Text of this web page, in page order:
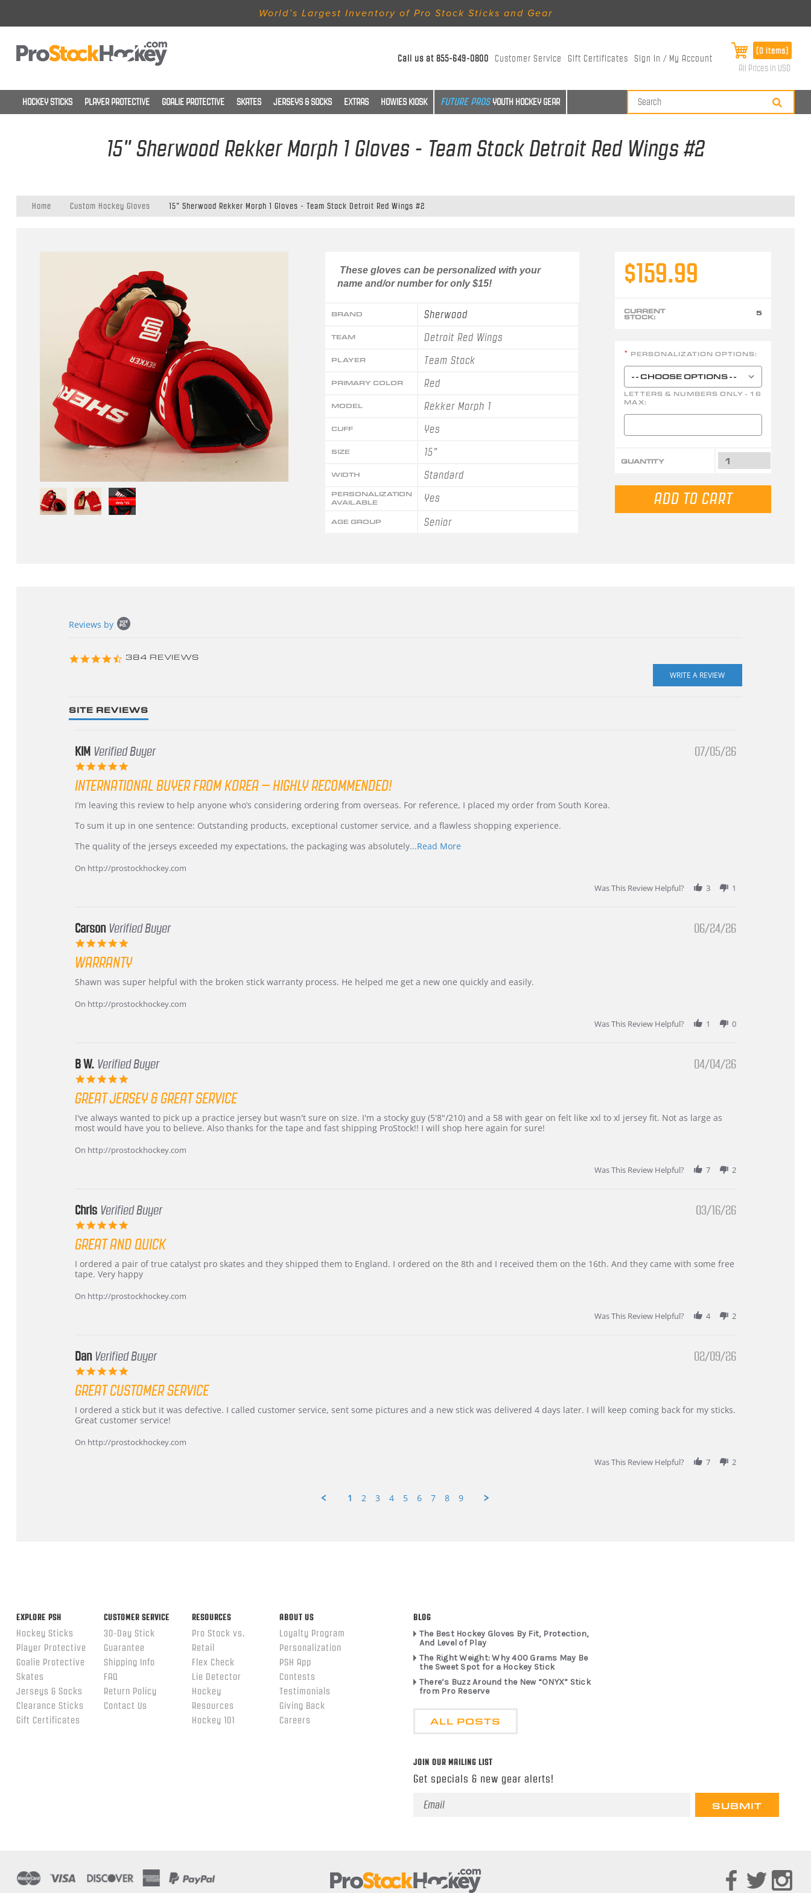
World’s Largest Inventory of Pro Stock Sticks and Gear
Call us at855-649-0800 Customer Service Gift Certificates Sign In / My Account
[0 items]
All Prices in USD
HOCKEY STICKS PLAYER PROTECTIVE GOALIE PROTECTIVE SKATES JERSEYS & SOCKS EXTRAS HOWIES KIOSK YOUTH HOCKEY GEAR
15" Sherwood Rekker Morph 1 Gloves - Team Stock Detroit Red Wings #2
Home Custom Hockey Gloves 15" Sherwood Rekker Morph 1 Gloves - Team Stock Detroit Red Wings #2
These gloves can be personalized with your
name and/or number for only $15!
BRAND Sherwood
TEAM Detroit Red Wings
PLAYER Team Stock
PRIMARY COLOR Red
MODEL Rekker Morph 1
CUFF Yes
SIZE 15"
WIDTH Standard
PERSONALIZATION
AVAILABLE
Yes
AGE GROUP Senior
$159.99
CURRENT
STOCK: 5
* PERSONALIZATION OPTIONS:
LETTERS & NUMBERS ONLY - 16
MAX:
QUANTITY
content
Reviews by
4.3
384 REVIEWS
SITE REVIEWS
KIM Verified Buyer
rating
07/05/26
INTERNATIONAL BUYER FROM KOREA – HIGHLY RECOMMENDED!
Review
KIM
5
2026
review
International
from
–
Highly
I’m leaving this review to help anyone who’s considering ordering from overseas. For reference, I placed my order from South Korea.
To sum it up in one sentence: Outstanding products, exceptional customer service, and a flawless shopping experience.
The quality of the jerseys exceeded my expectations, the packaging was absolutely...Read MoreRead
On http://prostockhockey.com
Was This Review Helpful?
3 1
Carson Verified Buyer
rating
06/24/26
WARRANTY
Review
Carson
review
Warranty
Shawn was super helpful with the broken stick warranty process. He helped me get a new one quickly and easily.
On http://prostockhockey.com
Was This Review Helpful?
1 0
B W. Verified Buyer
rating
04/04/26
GREAT JERSEY & GREAT SERVICE
Review
by
W.
review
stating
jersey
I've always wanted to pick up a practice jersey but wasn't sure on size. I'm a stocky guy (5'8"/210) and a 58 with gear on felt like xxl to xl jersey fit. Not as large as
most would have you to believe. Also thanks for the tape and fast shipping ProStock!! I will shop here again for sure!
On http://prostockhockey.com
Was This Review Helpful?
7 2
Chris Verified Buyer
rating
03/16/26
GREAT AND QUICK
Review
by
on
review
stating
and
I ordered a pair of true catalyst pro skates and they shipped them to England. I ordered on the 8th and I received them on the 16th. And they came with some free
tape. Very happy
On http://prostockhockey.com
Was This Review Helpful?
4 2
Dan Verified Buyer
rating
02/09/26
GREAT CUSTOMER SERVICE
Review
by
on
review
stating
customer
service
I ordered a stick but it was defective. I called customer service, sent some pictures and a new stick was delivered 4 days later. I will keep coming back for my sticks.
Great customer service!
On http://prostockhockey.com
Was This Review Helpful?
7 2
1 2 3 4 5 6 7 8 9
EXPLORE PSH
Hockey Sticks
Player Protective
Goalie Protective
Skates
Jerseys & Socks
Clearance Sticks
Gift Certificates
CUSTOMER SERVICE
30-Day Stick
Guarantee
Shipping Info
FAQ
Return Policy
Contact Us
RESOURCES
Pro Stock vs.
Retail
Flex Check
Lie Detector
Hockey
Resources
Hockey 101
ABOUT US
Loyalty Program
Personalization
PSH App
Contests
Testimonials
Giving Back
Careers
BLOG
The Best Hockey Gloves By Fit, Protection,
And Level of Play
The Right Weight: Why 400 Grams May Be
the Sweet Spot for a Hockey Stick
There’s Buzz Around the New “ONYX” Stick
from Pro Reserve
ALL POSTS
JOIN OUR MAILING LIST
Get specials & new gear alerts!
Email